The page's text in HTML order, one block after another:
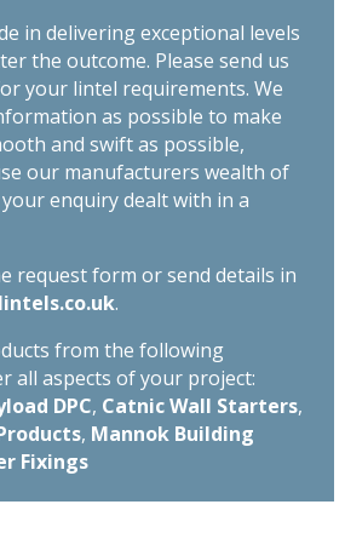
in delivering exceptional levels
the outcome. Please send us
your lintel requirements. We
as possible to make
and swift as possible,
our manufacturers wealth of
enquiry dealt with in a
request form or send details in
.
from the following
all aspects of your project:
DPC, Catnic Wall Starters,
, Mannok Building
Fixings